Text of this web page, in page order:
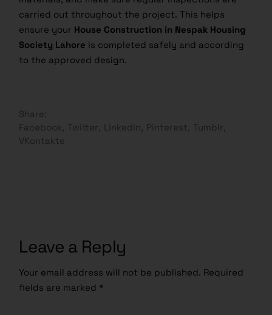
carried out throughout the project. This helps
House Construction in Nespak Housing
Society Lahore
is completed safely and according
to the approved design.
Facebook
VKontakte
Leave a Reply
Required
fields are marked